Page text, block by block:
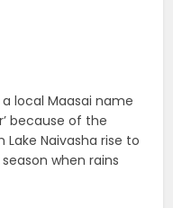
local Maasai name
because of the
Naivasha rise to
when rains